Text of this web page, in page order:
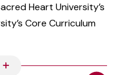
Heart University’s
Core Curriculum